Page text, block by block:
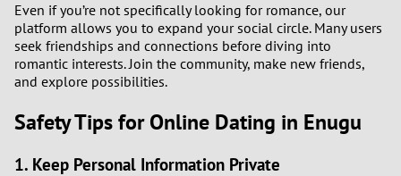
Even if you’re not specifically looking for romance, our
platform allows you to expand your social circle. Many users
seek friendships and connections before diving into
romantic interests. Join the community, make new friends,
and explore possibilities.
Safety Tips for Online Dating in Enugu
1. Keep Personal Information Private